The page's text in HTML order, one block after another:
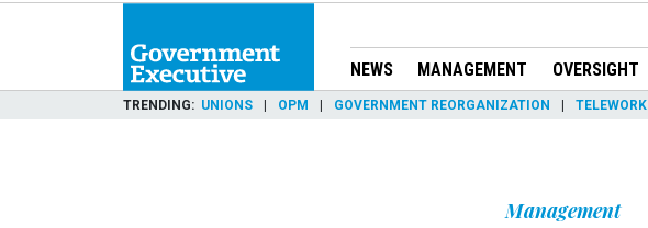
NEWS MANAGEMENT OVERSIGHT
TRENDING UNIONS OPM GOVERNMENT REORGANIZATION TELEWORK
Management